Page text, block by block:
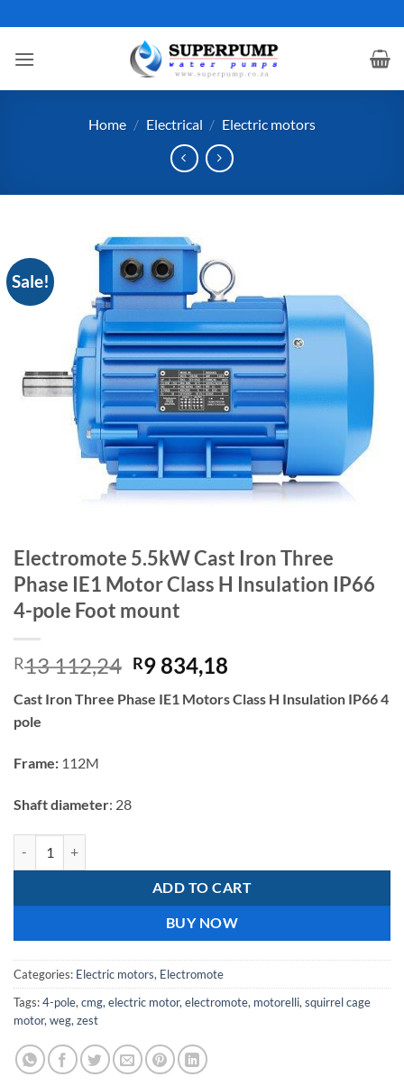
to
content
Home / Electrical / Electric motors
Sale!
Electromote 5.5kW Cast Iron Three
Phase IE1 Motor Class H Insulation IP66
4-pole Foot mount
R13 112,24 Original
was:
R9 834,18
is:
Cast Iron Three Phase IE1 Motors Class H Insulation IP66 4
pole
Frame: 112M
Shaft diameter: 28
ADD TO CART
BUY NOW
Categories: Electric motors, Electromote
Tags:4-pole, cmg, electric motor, electromote, motorelli, squirrel cage
motor, weg, zest